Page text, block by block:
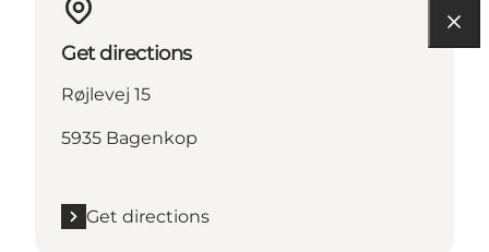
Get directions
Røjlevej 15
5935 Bagenkop
Get directions